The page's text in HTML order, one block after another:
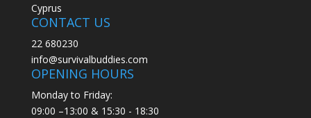
Cyprus
CONTACT US
22 680230
info@survivalbuddies.com
OPENING HOURS
Monday to Friday:
09:00 –13:00 & 15:30 - 18:30